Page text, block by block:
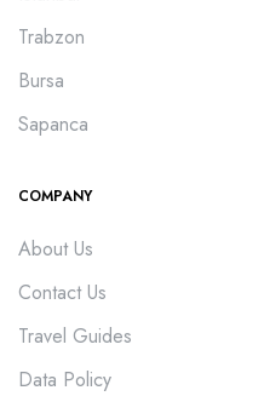
Trabzon
Bursa
Sapanca
COMPANY
About Us
Contact Us
Travel Guides
Data Policy